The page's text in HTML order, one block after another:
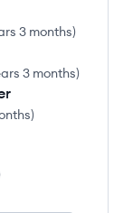
3 months)
3 months)
)